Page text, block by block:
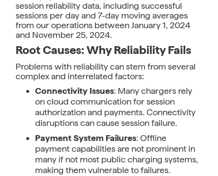
session reliability data, including successful
sessions per day and 7-day moving averages
from our operations between January 1, 2024
and November 25, 2024.
Root Causes: Why Reliability Fails
Problems with reliability can stem from several
complex and interrelated factors:
Connectivity Issues: Many chargers rely
on cloud communication for session
authorization and payments. Connectivity
disruptions can cause session failure.
Payment System Failures: Offline
payment capabilities are not prominent in
many if not most public charging systems,
making them vulnerable to failures.